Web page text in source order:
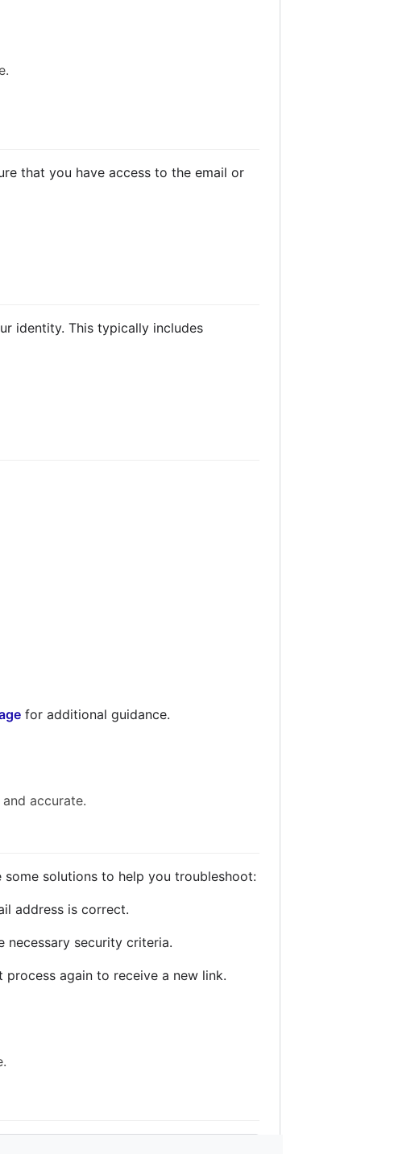
that you have access to the email or
identity. This typically includes
for additional guidance.
accurate.
some solutions to help you troubleshoot:
address is correct.
necessary security criteria.
again to receive a new link.